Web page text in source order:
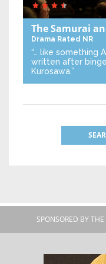
The Samurai
Drama Rated NR
“… like something
written after
Kurosawa.”
SPONSORED BY